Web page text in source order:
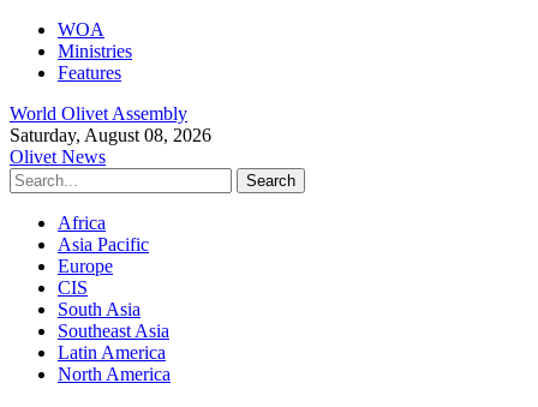
WOA
Ministries
Features
World Olivet Assembly
Saturday, August 08, 2026
Olivet News
Africa
Asia Pacific
Europe
CIS
South Asia
Southeast Asia
Latin America
North America